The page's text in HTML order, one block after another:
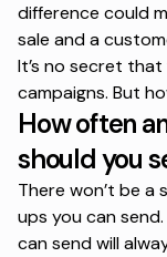
difference could
sale and a
It’s no secret
campaigns. But
How often
should you
There won’t be a
ups you can
can send will